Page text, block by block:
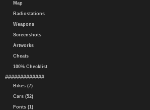
Map
Radiostations
Weapons
Screenshots
Artworks
Cheats
100% Checklist
#############
Bikes (7)
Cars (52)
Fonts (1)